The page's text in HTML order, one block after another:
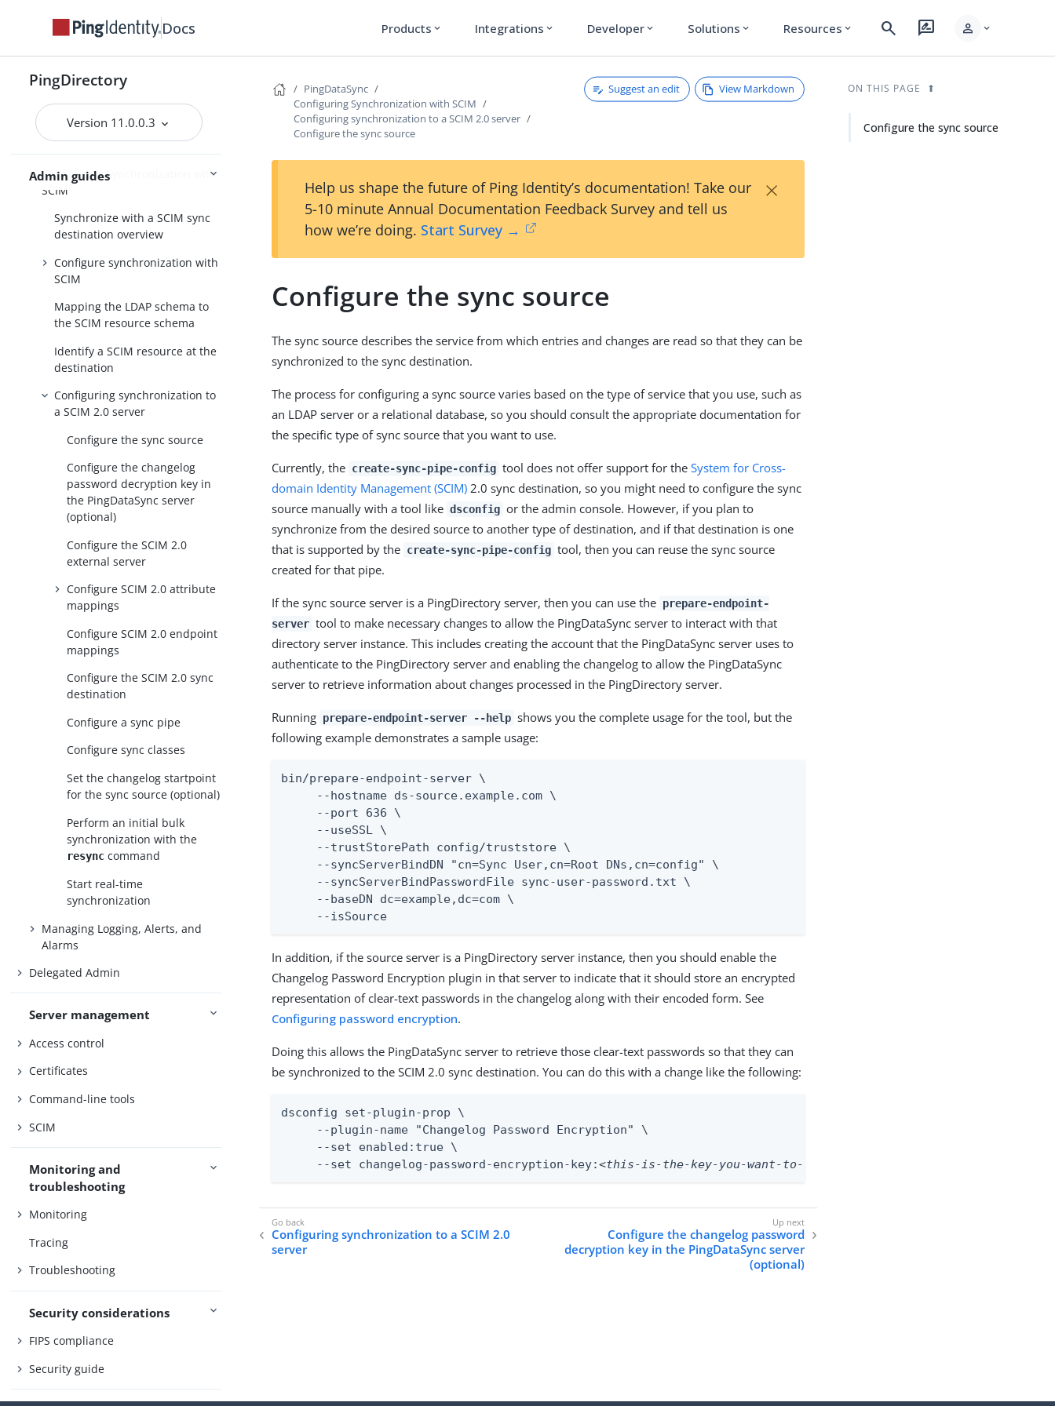
Docs Products expand_more Integrations expand_more Developer expand_more Solutions expand_more Resources expand_more search rate_review person expand_more
PingDirectory
Version 11.0.0.3
Admin guides
Synchronize with Relational
Synchronize with Apache Kafka
Synchronize through
PingDirectoryProxy servers
Synchronize in notification mode
Configuring Synchronization with
SCIM
Synchronize with a SCIM sync
destination overview
Configure synchronization with
SCIM
Mapping the LDAP schema to
the SCIM resource schema
Identify a SCIM resource at the
destination
Configuring synchronization to
a SCIM 2.0 server
Configure the sync source
Configure the changelog
password decryption key in
the PingDataSync server
(optional)
Configure the SCIM 2.0
external server
Configure SCIM 2.0 attribute
mappings
Configure SCIM 2.0 endpoint
mappings
Configure the SCIM 2.0 sync
destination
Configure a sync pipe
Configure sync classes
Set the changelog startpoint
for the sync source (optional)
Perform an initial bulk
synchronization with the
resync command
Start real-time
synchronization
Managing Logging, Alerts, and
Alarms
Delegated Admin
Server management
Access control
Certificates
Command-line tools
SCIM
Monitoring and
troubleshooting
Monitoring
Tracing
Troubleshooting
Security considerations
FIPS compliance
Security guide
PingDataSync
Configuring Synchronization with SCIM
Configuring synchronization to a SCIM 2.0 server
Configure the sync source
Suggest an edit View Markdown
Help us shape the future of Ping Identity’s documentation! Take our
5-10 minute Annual Documentation Feedback Survey and tell us
how we’re doing. Start Survey →
×
Configure the sync source
The sync source describes the service from which entries and changes are read so that they can be
synchronized to the sync destination.
The process for configuring a sync source varies based on the type of service that you use, such as
an LDAP server or a relational database, so you should consult the appropriate documentation for
the specific type of sync source that you want to use.
Currently, the create-sync-pipe-config tool does not offer support for the System for Cross-
domain Identity Management (SCIM) 2.0 sync destination, so you might need to configure the sync
source manually with a tool like dsconfig or the admin console. However, if you plan to
synchronize from the desired source to another type of destination, and if that destination is one
that is supported by the create-sync-pipe-config tool, then you can reuse the sync source
created for that pipe.
If the sync source server is a PingDirectory server, then you can use the prepare-endpoint-
server tool to make necessary changes to allow the PingDataSync server to interact with that
directory server instance. This includes creating the account that the PingDataSync server uses to
authenticate to the PingDirectory server and enabling the changelog to allow the PingDataSync
server to retrieve information about changes processed in the PingDirectory server.
Running prepare-endpoint-server --help shows you the complete usage for the tool, but the
following example demonstrates a sample usage:
bin/prepare-endpoint-server \
     --hostname ds-source.example.com \
     --port 636 \
     --useSSL \
     --trustStorePath config/truststore \
     --syncServerBindDN "cn=Sync User,cn=Root DNs,cn=config" \
     --syncServerBindPasswordFile sync-user-password.txt \
     --baseDN dc=example,dc=com \
     --isSource
In addition, if the source server is a PingDirectory server instance, then you should enable the
Changelog Password Encryption plugin in that server to indicate that it should store an encrypted
representation of clear-text passwords in the changelog along with their encoded form. See
Configuring password encryption.
Doing this allows the PingDataSync server to retrieve those clear-text passwords so that they can
be synchronized to the SCIM 2.0 sync destination. You can do this with a change like the following:
dsconfig set-plugin-prop \
     --plugin-name "Changelog Password Encryption" \
     --set enabled:true \
     --set changelog-password-encryption-key:
<this-is-the-key-you-want-to-use>
Configuring synchronization to a SCIM 2.0
server
Configure the changelog password
decryption key in the PingDataSync server
(optional)
ON THIS PAGE
Configure the sync source